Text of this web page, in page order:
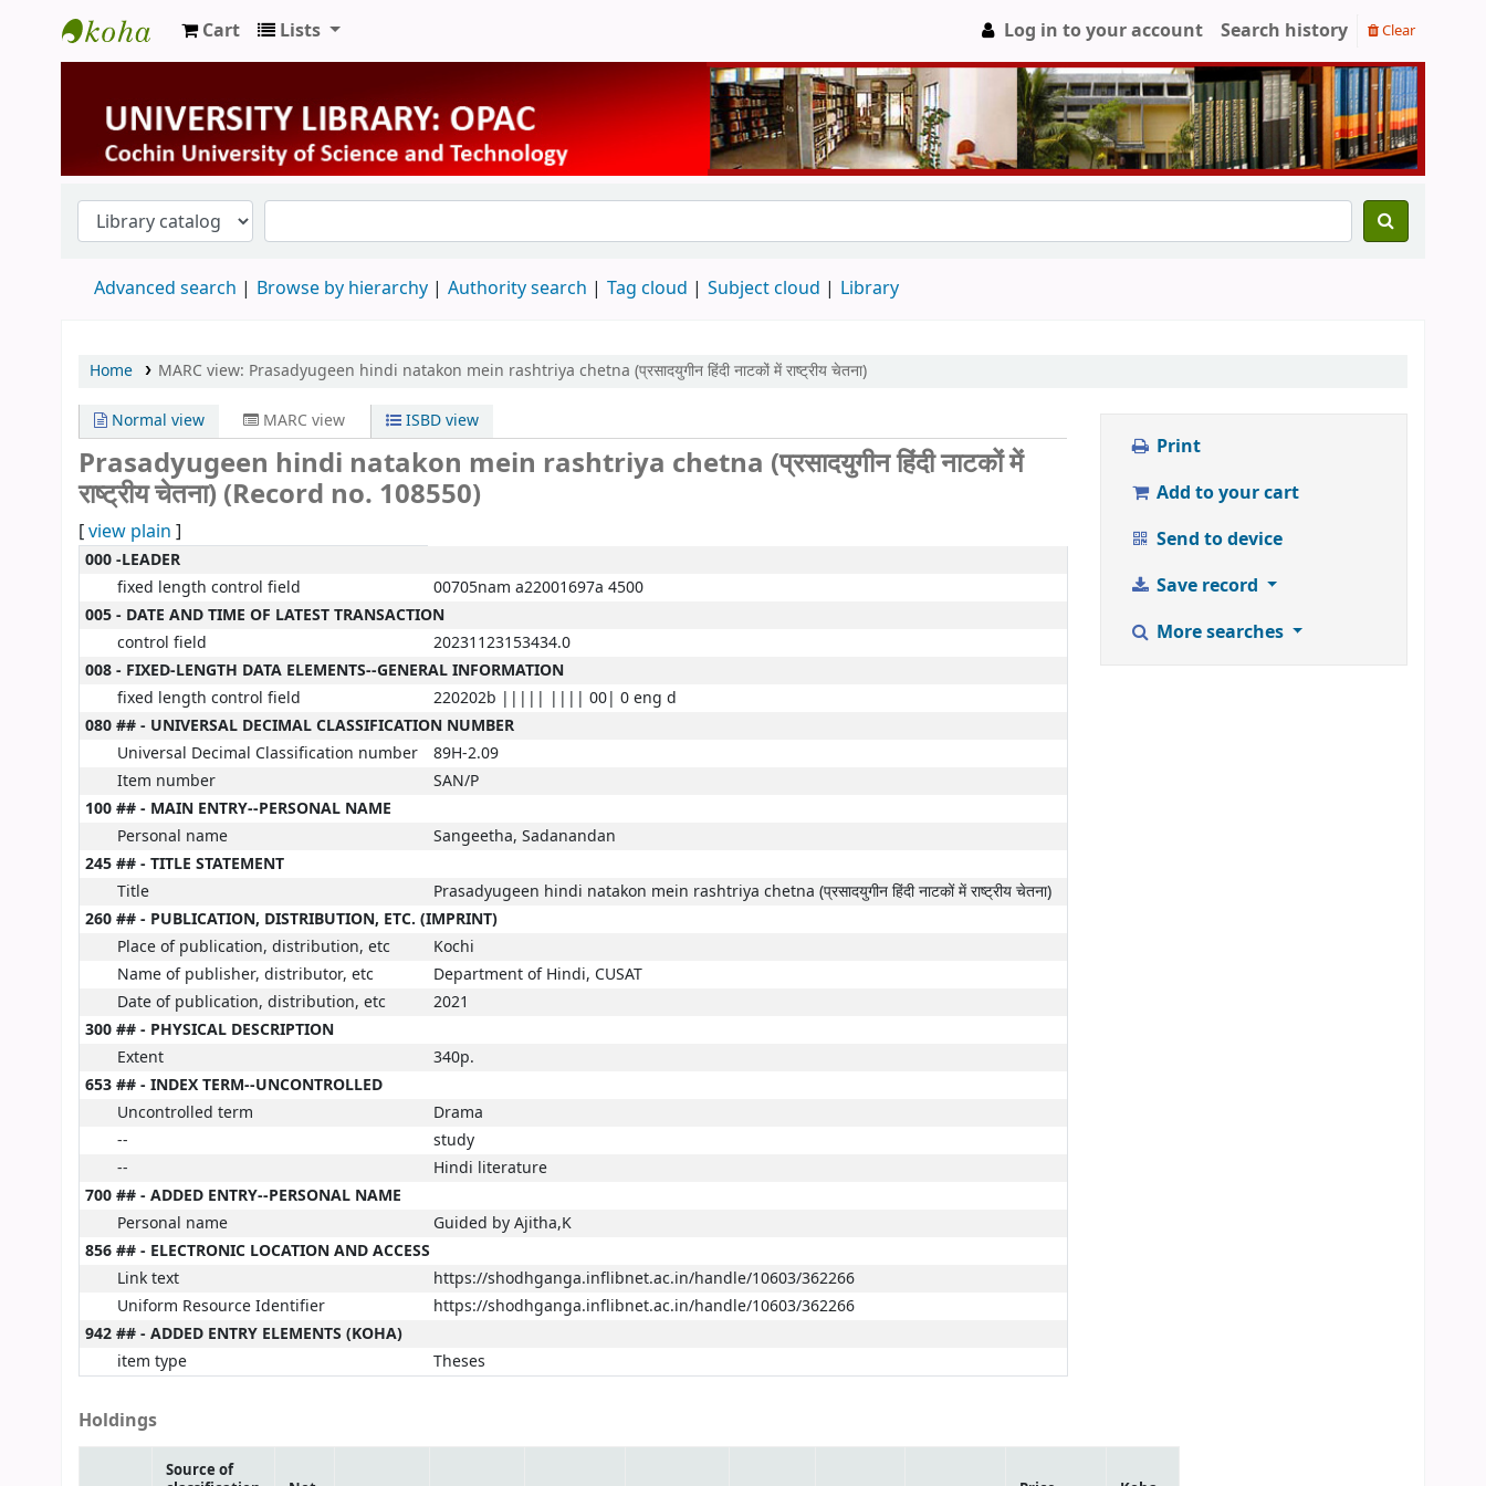
University Library
Cart Lists Log in to your account Search history Clear
Advanced search Browse by hierarchy Authority search Tag cloud Subject cloud Library
Home MARC view: Prasadyugeen hindi natakon mein rashtriya chetna (प्रसादयुगीन हिंदी नाटकों में राष्ट्रीय चेतना)
Normal view MARC view ISBD view
Prasadyugeen hindi natakon mein rashtriya chetna (प्रसादयुगीन हिंदी नाटकों में
राष्ट्रीय चेतना) (Record no. 108550)
[view plain ]
MARC details
000 -LEADER
fixed length control field
00705nam a22001697a 4500
005 - DATE AND TIME OF LATEST TRANSACTION
control field
20231123153434.0
008 - FIXED-LENGTH DATA ELEMENTS--GENERAL INFORMATION
fixed length control field
220202b ||||| |||| 00| 0 eng d
080 ## - UNIVERSAL DECIMAL CLASSIFICATION NUMBER
Universal Decimal Classification number
89H-2.09
Item number
SAN/P
100 ## - MAIN ENTRY--PERSONAL NAME
Personal name
Sangeetha, Sadanandan
245 ## - TITLE STATEMENT
Title
Prasadyugeen hindi natakon mein rashtriya chetna (प्रसादयुगीन हिंदी नाटकों में राष्ट्रीय चेतना)
260 ## - PUBLICATION, DISTRIBUTION, ETC. (IMPRINT)
Place of publication, distribution, etc
Kochi
Name of publisher, distributor, etc
Department of Hindi, CUSAT
Date of publication, distribution, etc
2021
300 ## - PHYSICAL DESCRIPTION
Extent
340p.
653 ## - INDEX TERM--UNCONTROLLED
Uncontrolled term
Drama
--
study
--
Hindi literature
700 ## - ADDED ENTRY--PERSONAL NAME
Personal name
Guided by Ajitha,K
856 ## - ELECTRONIC LOCATION AND ACCESS
Link text
https://shodhganga.inflibnet.ac.in/handle/10603/362266
Uniform Resource Identifier
https://shodhganga.inflibnet.ac.in/handle/10603/362266
942 ## - ADDED ENTRY ELEMENTS (KOHA)
item type
Theses
Holdings
Source of
Print
Add to your cart
Send to device
Save record
More searches